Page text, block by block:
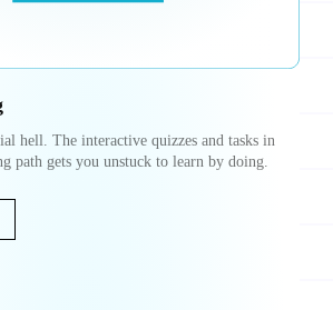
hell. The interactive quizzes and tasks in
path gets you unstuck to learn by doing.